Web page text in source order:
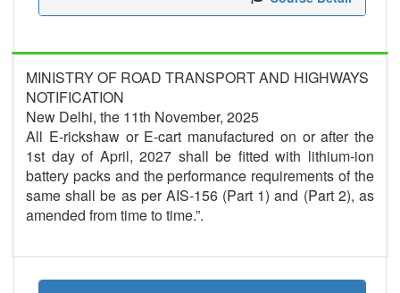
MINISTRY OF ROAD TRANSPORT AND HIGHWAYS
NOTIFICATION
New Delhi, the 11th November, 2025
All E-rickshaw or E-cart manufactured on or after the
1st day of April, 2027 shall be fitted with lithium-ion
battery packs and the performance requirements of the
same shall be as per AIS-156 (Part 1) and (Part 2), as
amended from time to time.”.